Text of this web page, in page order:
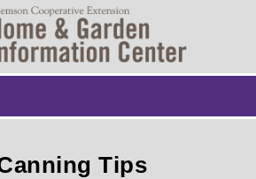
Tips